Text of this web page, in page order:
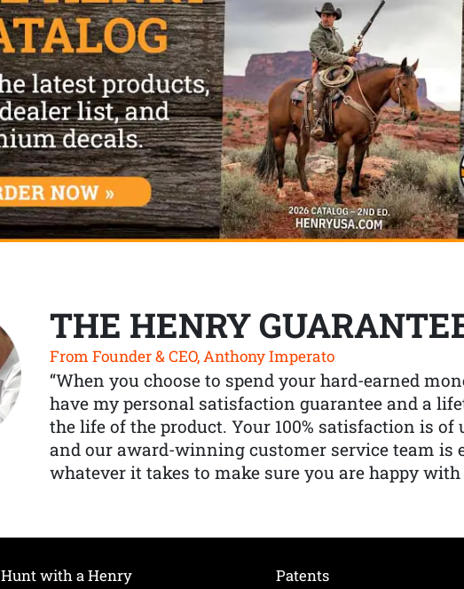
THE HENRY
From Founder & CEO, Anthony Imperato
“When you choose to spend your hard-earned
have my personal satisfaction guarantee and a
the life of the product. Your 100% satisfaction is
and our award-winning customer service team is
whatever it takes to make sure you are happy with
Hunt with a Henry
Patents